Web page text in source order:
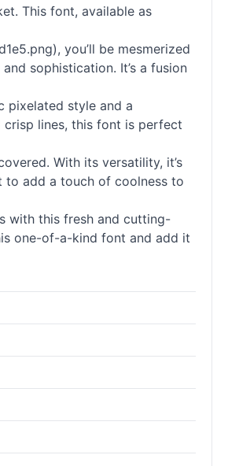
This font, available as
you’ll be mesmerized
sophistication. It’s a fusion
pixelated style and a
lines, this font is perfect
With its versatility, it’s
to add a touch of coolness to
with this fresh and cutting-
one-of-a-kind font and add it